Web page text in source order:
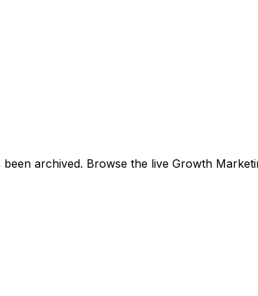
archived. Browse the live Growth